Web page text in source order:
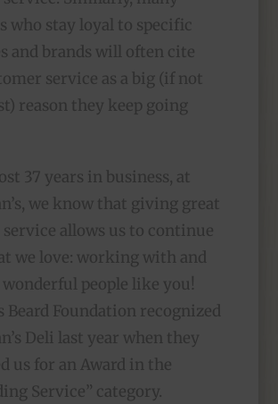
who stay loyal to specific
and brands will often cite
service as a big (if not
reason they keep going
37 years in business, at
we know that giving great
allows us to continue
we love: working with and
people like you!
Beard Foundation recognized
Deli last year when they
us for an Award in the
Service” category.